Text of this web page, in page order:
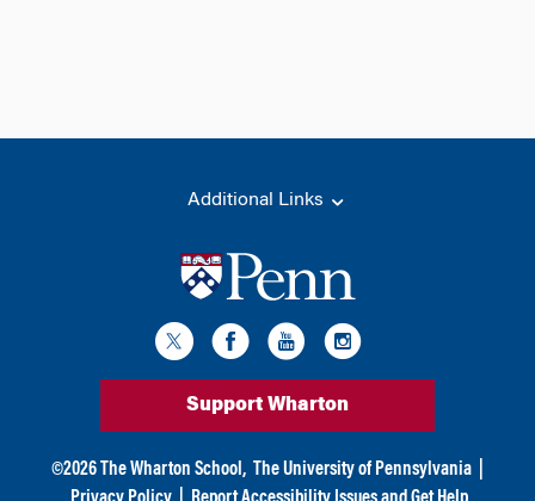
Additional Links
Support Wharton
©2026 The Wharton School, The University of Pennsylvania